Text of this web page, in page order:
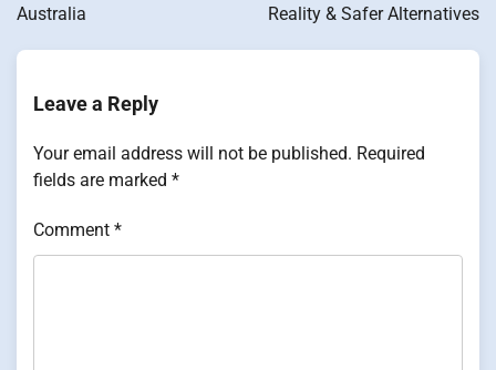
Australia
Reality & Safer Alternatives
Leave a Reply
Your email address will not be published. Required
fields are marked *
Comment *